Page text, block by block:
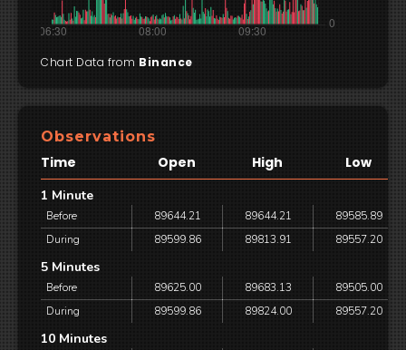
Chart Data from Binance
Observations
Time Open High Low
1 Minute
Before 89644.21 89644.21
89585.89
During
89599.86 89813.91 89557.20
5 Minutes
Before 89625.00 89683.13
89505.00
During
89599.86 89824.00 89557.20
10 Minutes